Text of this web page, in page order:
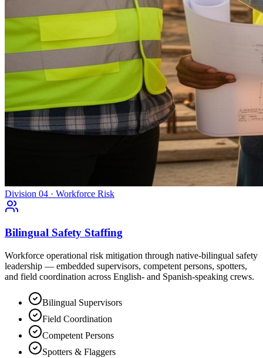
Division 04 · Workforce Risk
Bilingual Safety Staffing
Workforce operational risk mitigation through native-bilingual safety
leadership — embedded supervisors, competent persons, spotters,
and field coordination across English- and Spanish-speaking crews.
Bilingual Supervisors
Field Coordination
Competent Persons
Spotters & Flaggers